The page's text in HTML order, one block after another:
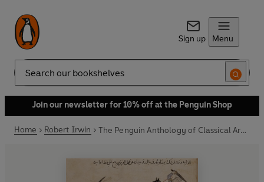
Sign up Menu
Search
Join our newsletter for 10% off at the Penguin Shop
Home Robert Irwin The Penguin Anthology of Classical Arabic Literature